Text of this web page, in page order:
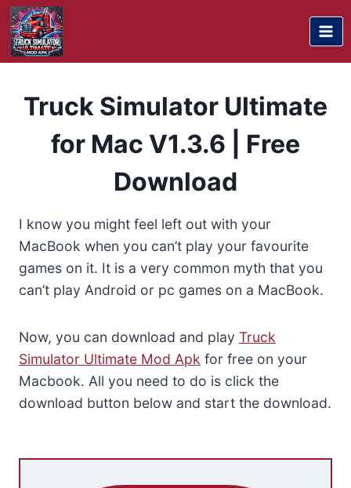
Skip
to
content
Truck Simulator Ultimate
for Mac V1.3.6 | Free
Download
I know you might feel left out with your
MacBook when you can’t play your favourite
games on it. It is a very common myth that you
can’t play Android or pc games on a MacBook.
Now, you can download and play Truck
Simulator Ultimate Mod Apk for free on your
Macbook. All you need to do is click the
download button below and start the download.